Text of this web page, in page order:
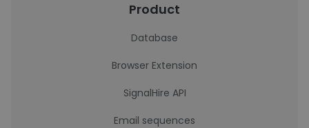
Product
Database
Browser Extension
SignalHire API
Email sequences